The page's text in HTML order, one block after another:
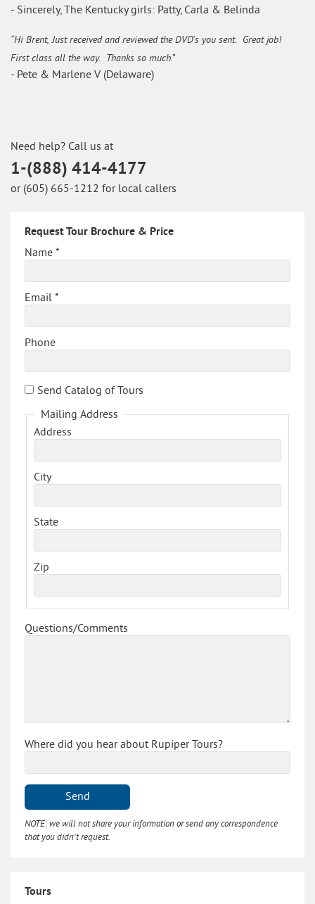
- Sincerely, The Kentucky girls: Patty, Carla & Belinda
“Hi Brent, Just received and reviewed the DVD's you sent. Great job!
First class all the way. Thanks so much.”
- Pete & Marlene V (Delaware)
Need help? Call us at
1-(888) 414-4177
or (605) 665-1212 for local callers
Request Tour Brochure & Price
Name *
Email *
Phone
Send Catalog of Tours
Mailing Address
Address
City
State
Zip
Questions/Comments
Where did you hear about Rupiper Tours?
Send
NOTE: we will not share your information or send any correspondence
that you didn't request.
Tours